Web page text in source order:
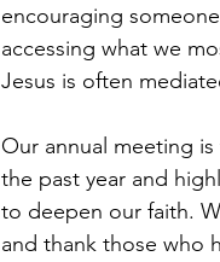
encouraging
accessing what we
Jesus is often
Our annual meeting
the past year and
to deepen our faith.
and thank those who